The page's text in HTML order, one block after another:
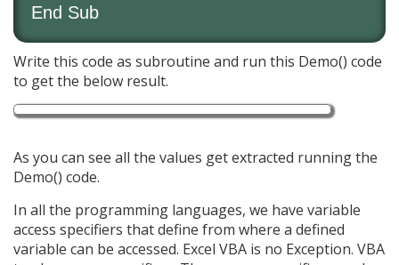
End Sub
Write this code as subroutine and run this Demo() code
to get the below result.
As you can see all the values get extracted running the
Demo() code.
In all the programming languages, we have variable
access specifiers that define from where a defined
variable can be accessed. Excel VBA is no Exception. VBA